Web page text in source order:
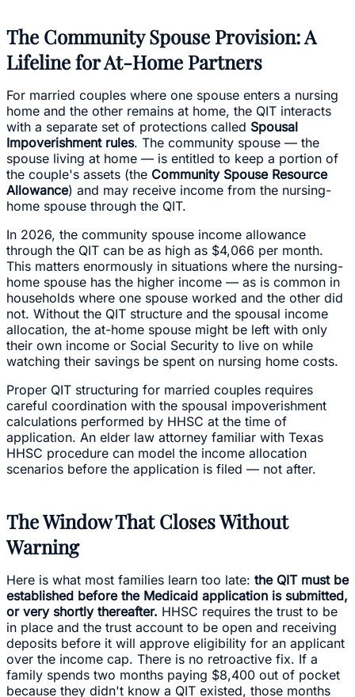
The Community Spouse Provision: A
Lifeline for At-Home Partners
For married couples where one spouse enters a nursing
home and the other remains at home, the QIT interacts
with a separate set of protections called Spousal
Impoverishment rules. The community spouse — the
spouse living at home — is entitled to keep a portion of
the couple's assets (the Community Spouse Resource
Allowance) and may receive income from the nursing-
home spouse through the QIT.
In 2026, the community spouse income allowance
through the QIT can be as high as $4,066 per month.
This matters enormously in situations where the nursing-
home spouse has the higher income — as is common in
households where one spouse worked and the other did
not. Without the QIT structure and the spousal income
allocation, the at-home spouse might be left with only
their own income or Social Security to live on while
watching their savings be spent on nursing home costs.
Proper QIT structuring for married couples requires
careful coordination with the spousal impoverishment
calculations performed by HHSC at the time of
application. An elder law attorney familiar with Texas
HHSC procedure can model the income allocation
scenarios before the application is filed — not after.
The Window That Closes Without
Warning
Here is what most families learn too late: the QIT must be
established before the Medicaid application is submitted,
or very shortly thereafter. HHSC requires the trust to be
in place and the trust account to be open and receiving
deposits before it will approve eligibility for an applicant
over the income cap. There is no retroactive fix. If a
family spends two months paying $8,400 out of pocket
because they didn't know a QIT existed, those months